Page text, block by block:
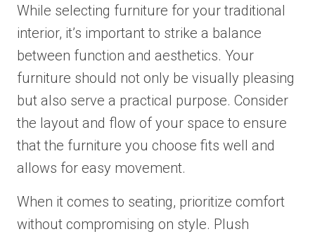
While selecting furniture for your traditional
interior, it’s important to strike a balance
between function and aesthetics. Your
furniture should not only be visually pleasing
but also serve a practical purpose. Consider
the layout and flow of your space to ensure
that the furniture you choose fits well and
allows for easy movement.
When it comes to seating, prioritize comfort
without compromising on style. Plush